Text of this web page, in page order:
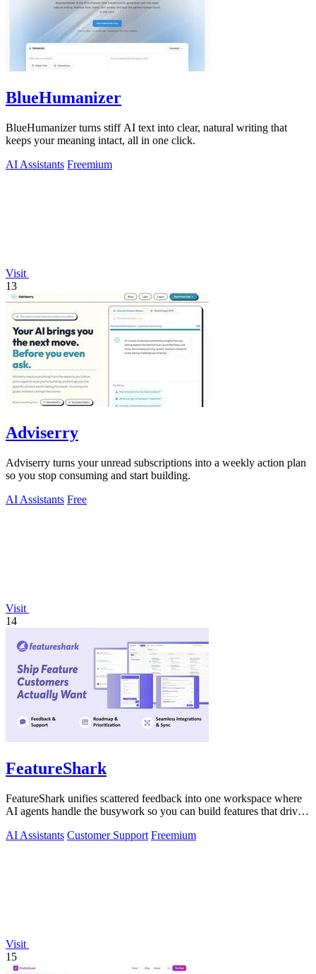
BlueHumanizer
BlueHumanizer turns stiff AI text into clear, natural writing that
keeps your meaning intact, all in one click.
AI Assistants Freemium
Visit
13
Adviserry
Adviserry turns your unread subscriptions into a weekly action plan
so you stop consuming and start building.
AI Assistants Free
Visit
14
FeatureShark
FeatureShark unifies scattered feedback into one workspace where
AI agents handle the busywork so you can build features that drive
AI Assistants Customer Support Freemium
Visit
15